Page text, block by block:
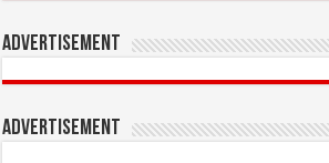
Advertisement
Advertisement